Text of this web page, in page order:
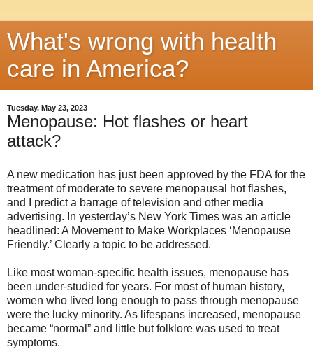
What's wrong with health
care in America?
Tuesday, May 23, 2023
Menopause: Hot flashes or heart
attack?
A new medication has just been approved by the FDA for the
treatment of moderate to severe menopausal hot flashes,
and I predict a barrage of television and other media
advertising. In yesterday’s New York Times was an article
headlined: A Movement to Make Workplaces ‘Menopause
Friendly.’ Clearly a topic to be addressed.
Like most woman-specific health issues, menopause has
been under-studied for years. For most of human history,
women who lived long enough to pass through menopause
were the lucky minority. As lifespans increased, menopause
became “normal” and little but folklore was used to treat
symptoms.